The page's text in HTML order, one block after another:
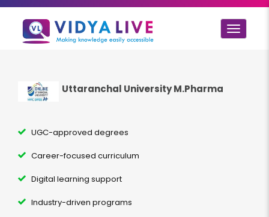
Toggle
Uttaranchal University M.Pharma
UGC-approved degrees
Career-focused curriculum
Digital learning support
Industry-driven programs